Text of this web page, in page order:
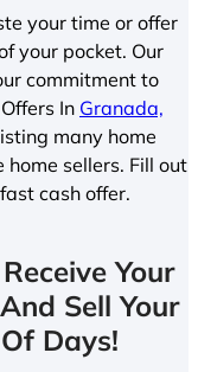
your time or offer
your pocket. Our
commitment to
In Granada,
many home
sellers. Fill out
cash offer.
Your
Sell Your
Days!